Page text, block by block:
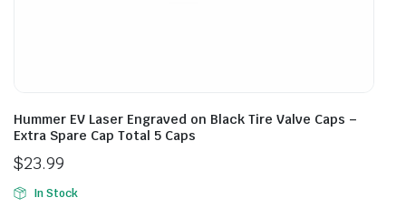
Hummer EV Laser Engraved on Black Tire Valve Caps –
Extra Spare Cap Total 5 Caps
$23.99
In Stock